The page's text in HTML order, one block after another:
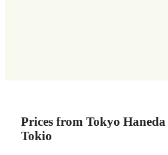
Prices from Tokyo
Tokio